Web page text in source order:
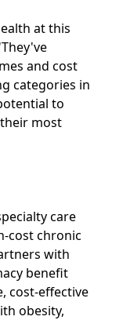
at this
and cost
categories in
to
most
care
cost chronic
with
benefit
cost-effective
obesity,